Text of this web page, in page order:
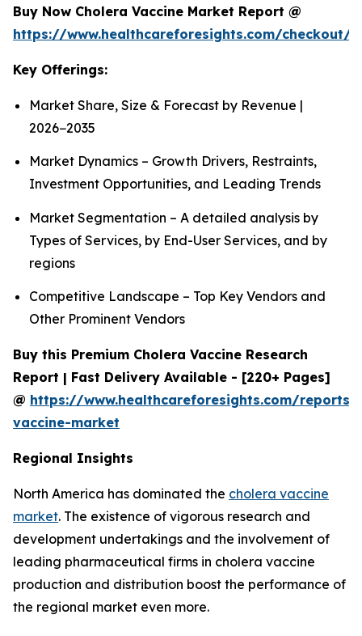
Buy Now Cholera Vaccine Market Report @
https://www.healthcareforesights.com/checkout/
Key Offerings:
Market Share, Size & Forecast by Revenue |
2026−2035
Market Dynamics – Growth Drivers, Restraints,
Investment Opportunities, and Leading Trends
Market Segmentation – A detailed analysis by
Types of Services, by End-User Services, and by
regions
Competitive Landscape – Top Key Vendors and
Other Prominent Vendors
Buy this Premium Cholera Vaccine Research
Report | Fast Delivery Available - [220+ Pages]
@ https://www.healthcareforesights.com/reports/
vaccine-market
Regional Insights
North America has dominated the cholera vaccine
market. The existence of vigorous research and
development undertakings and the involvement of
leading pharmaceutical firms in cholera vaccine
production and distribution boost the performance of
the regional market even more.